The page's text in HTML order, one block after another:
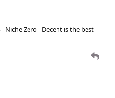
Niche Zero - Decent is the best